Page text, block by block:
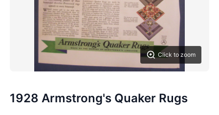
Click to zoom
1928 Armstrong's Quaker Rugs